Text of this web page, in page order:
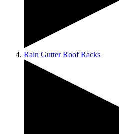
Rain Gutter Roof Racks